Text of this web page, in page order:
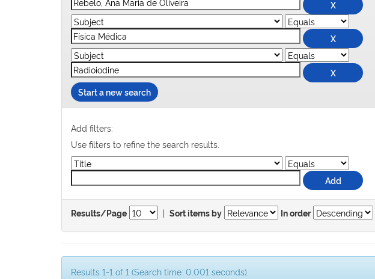
Start a new search
Add filters:
Use filters to refine the search results.
Results/Page | Sort items by In order
Results 1-1 of 1 (Search time: 0.001 seconds).